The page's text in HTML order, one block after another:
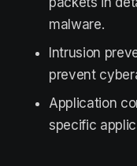
malware.
Intrusion
prevent
Application
specific